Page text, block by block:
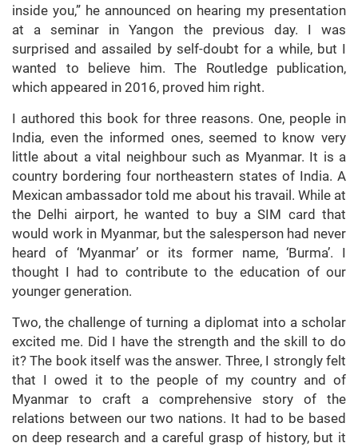
inside you,” he announced on hearing my presentation
at a seminar in Yangon the previous day. I was
surprised and assailed by self-doubt for a while, but I
wanted to believe him. The Routledge publication,
which appeared in 2016, proved him right.
I authored this book for three reasons. One, people in
India, even the informed ones, seemed to know very
little about a vital neighbour such as Myanmar. It is a
country bordering four northeastern states of India. A
Mexican ambassador told me about his travail. While at
the Delhi airport, he wanted to buy a SIM card that
would work in Myanmar, but the salesperson had never
heard of ‘Myanmar’ or its former name, ‘Burma’. I
thought I had to contribute to the education of our
younger generation.
Two, the challenge of turning a diplomat into a scholar
excited me. Did I have the strength and the skill to do
it? The book itself was the answer. Three, I strongly felt
that I owed it to the people of my country and of
Myanmar to craft a comprehensive story of the
relations between our two nations. It had to be based
on deep research and a careful grasp of history, but it